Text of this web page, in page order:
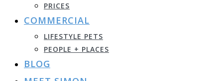
PRICES
COMMERCIAL
LIFESTYLE PETS
PEOPLE + PLACES
BLOG